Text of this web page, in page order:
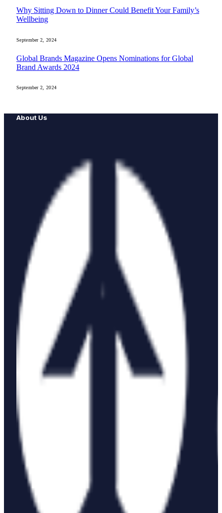
Why Sitting Down to Dinner Could Benefit Your Family’s
Wellbeing
September 2, 2024
Global Brands Magazine Opens Nominations for Global
Brand Awards 2024
September 2, 2024
About Us